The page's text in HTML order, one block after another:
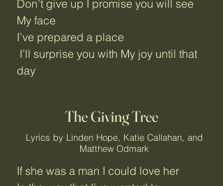
Don’t give up I promise you will see
My face
I’ve prepared a place
I’ll surprise you with My joy until that
day
The Giving Tree
Lyrics by Linden Hope, Katie Callahan, and
Matthew Odmark
If she was a man I could love her